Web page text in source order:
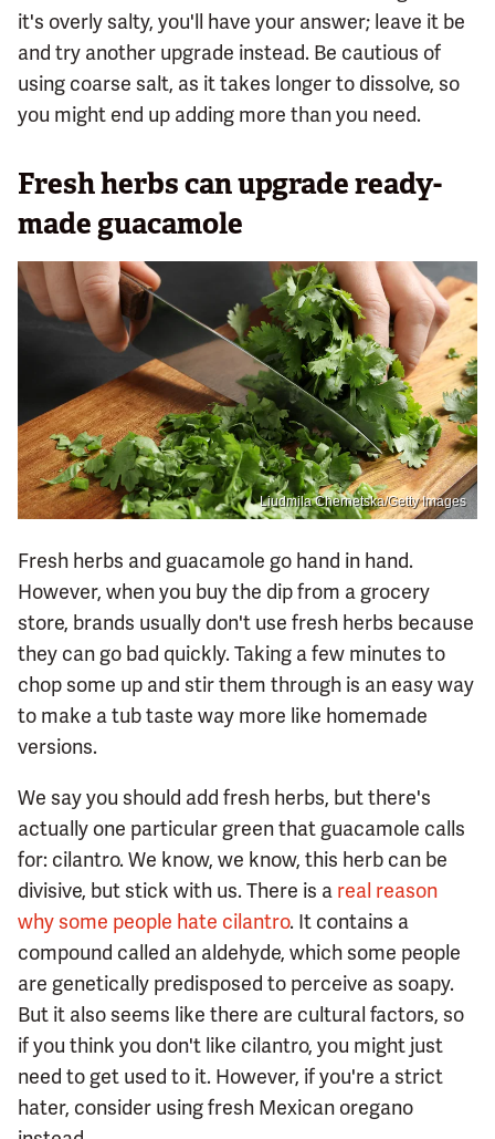
it's overly salty, you'll have your answer; leave it be
and try another upgrade instead. Be cautious of
using coarse salt, as it takes longer to dissolve, so
you might end up adding more than you need.
Fresh herbs can upgrade ready-
made guacamole
Liudmila Chernetska/Getty Images
Fresh herbs and guacamole go hand in hand.
However, when you buy the dip from a grocery
store, brands usually don't use fresh herbs because
they can go bad quickly. Taking a few minutes to
chop some up and stir them through is an easy way
to make a tub taste way more like homemade
versions.
We say you should add fresh herbs, but there's
actually one particular green that guacamole calls
for: cilantro. We know, we know, this herb can be
divisive, but stick with us. There is a real reason
why some people hate cilantro. It contains a
compound called an aldehyde, which some people
are genetically predisposed to perceive as soapy.
But it also seems like there are cultural factors, so
if you think you don't like cilantro, you might just
need to get used to it. However, if you're a strict
hater, consider using fresh Mexican oregano